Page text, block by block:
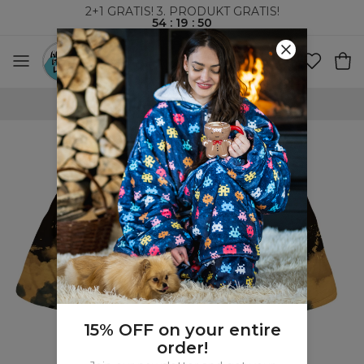
2+1 GRATIS! 3. PRODUKT GRATIS!
54: 19 : 49
VERDENSOMSPENNENDE FRAKT
15% OFF on your entire
order!